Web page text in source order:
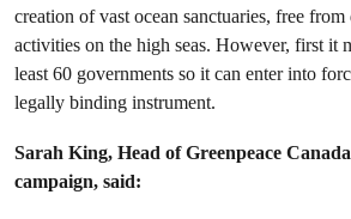
creation of vast ocean sanctuaries, free
activities on the high seas. However, first it
least 60 governments so it can enter into
legally binding instrument.
Sarah King, Head of Greenpeace
campaign, said: